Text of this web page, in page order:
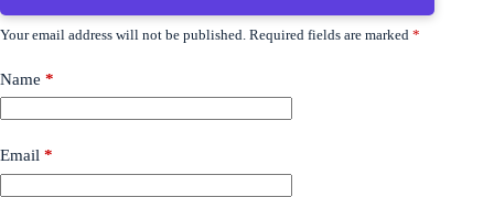
Your email address will not be published. Required fields are marked *
Name *
Email *